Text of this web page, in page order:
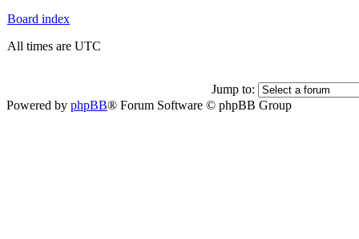
Board index
All times are UTC
Jump to:
Powered by phpBB® Forum Software © phpBB Group